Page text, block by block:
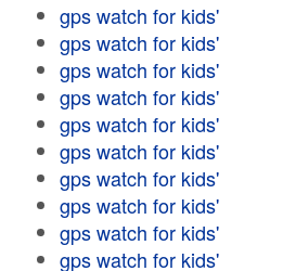
gps watch for kids'
gps watch for kids'
gps watch for kids'
gps watch for kids'
gps watch for kids'
gps watch for kids'
gps watch for kids'
gps watch for kids'
gps watch for kids'
gps watch for kids'